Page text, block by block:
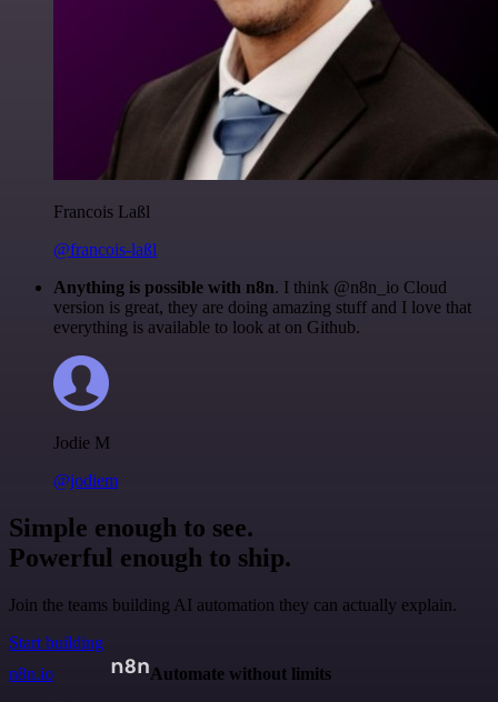
Francois Laßl
@francois-laßl
Anything is possible with n8n. I think @n8n_io Cloud
version is great, they are doing amazing stuff and I love that
everything is available to look at on Github.
Jodie M
@jodiem
Simple enough to see.
Powerful enough to ship.
Join the teams building AI automation they can actually explain.
Start building
n8n.io
Automate without limits